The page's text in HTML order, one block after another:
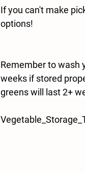
If you can't make
options!
Remember to wash
weeks if stored
greens will last 2+